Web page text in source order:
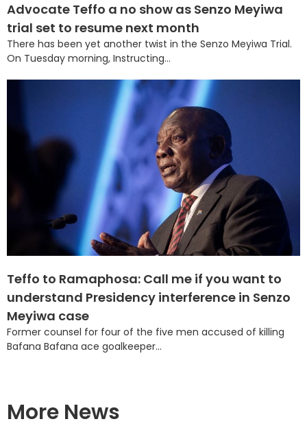
Advocate Teffo a no show as Senzo Meyiwa
trial set to resume next month
There has been yet another twist in the Senzo Meyiwa Trial.
On Tuesday morning, Instructing...
Teffo to Ramaphosa: Call me if you want to
understand Presidency interference in Senzo
Meyiwa case
Former counsel for four of the five men accused of killing
Bafana Bafana ace goalkeeper...
More News